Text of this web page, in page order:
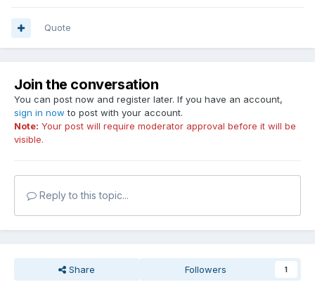
Quote
Join the conversation
You can post now and register later. If you have an account,
sign in now to post with your account.
Note: Your post will require moderator approval before it will be
visible.
Reply to this topic...
Share Followers 1